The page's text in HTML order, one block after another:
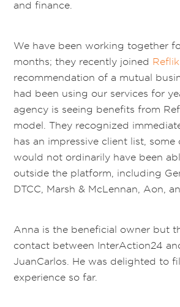
and finance.
We have been working together
months; they recently joined Reflik
recommendation of a mutual
had been using our services for
agency is seeing benefits from
model. They recognized
has an impressive client list,
would not ordinarily have been
outside the platform, including
DTCC, Marsh & McLennan, Aon,
Anna is the beneficial owner but
contact between InterAction24
JuanCarlos. He was delighted to
experience so far.